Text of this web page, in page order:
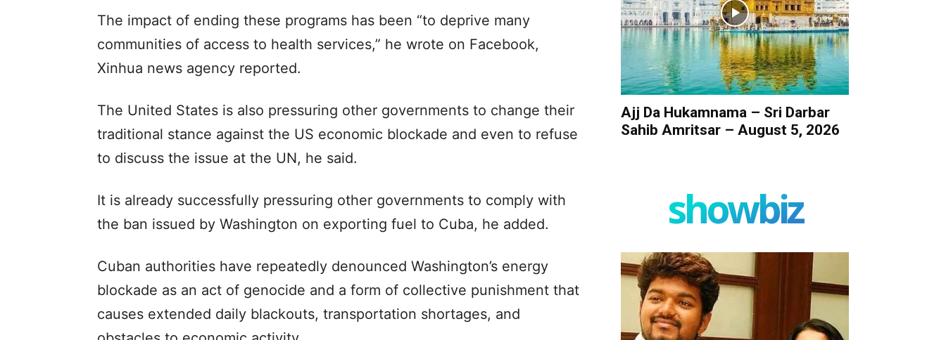
The impact of ending these programs has been “to deprive many
communities of access to health services,” he wrote on Facebook,
Xinhua news agency reported.
The United States is also pressuring other governments to change their
traditional stance against the US economic blockade and even to refuse
to discuss the issue at the UN, he said.
It is already successfully pressuring other governments to comply with
the ban issued by Washington on exporting fuel to Cuba, he added.
Cuban authorities have repeatedly denounced Washington’s energy
blockade as an act of genocide and a form of collective punishment that
causes extended daily blackouts, transportation shortages, and
Ajj Da Hukamnama – Sri Darbar
Sahib Amritsar – August 5, 2026
showbiz